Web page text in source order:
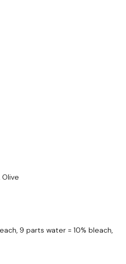
Olive
9 parts water = 10% bleach,